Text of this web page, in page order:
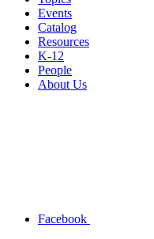
Events
Catalog
Resources
K-12
People
About Us
Facebook